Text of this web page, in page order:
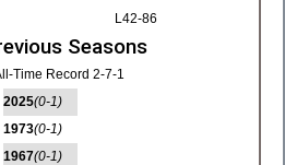
L42-86
Seasons
Time Record 2-7-1
2025(0-1)
1973(0-1)
1967(0-1)